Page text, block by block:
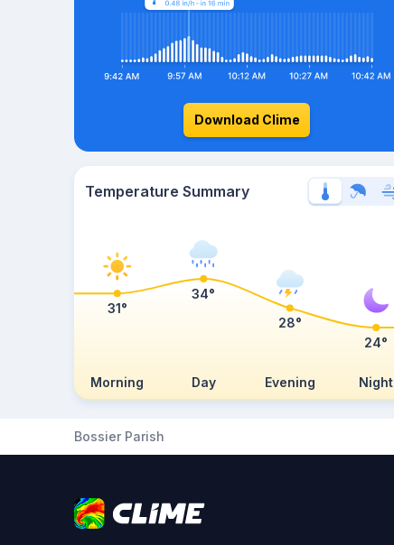
Download Clime
Temperature Summary
Morning Day Evening Night
31°
34°
28°
24°
Bossier Parish